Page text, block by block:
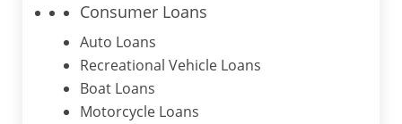
Consumer Loans
Auto Loans
Recreational Vehicle Loans
Boat Loans
Motorcycle Loans